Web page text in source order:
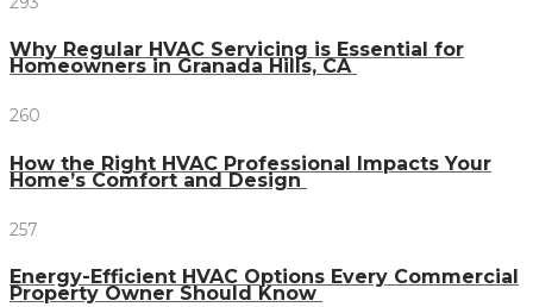
Why Regular HVAC Servicing is Essential for
Homeowners in Granada Hills, CA
260
How the Right HVAC Professional Impacts Your
Home’s Comfort and Design
257
Energy-Efficient HVAC Options Every Commercial
Property Owner Should Know